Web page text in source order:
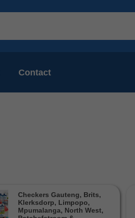
Contact
Checkers Gauteng, Brits,
Klerksdorp, Limpopo,
Mpumalanga, North West,